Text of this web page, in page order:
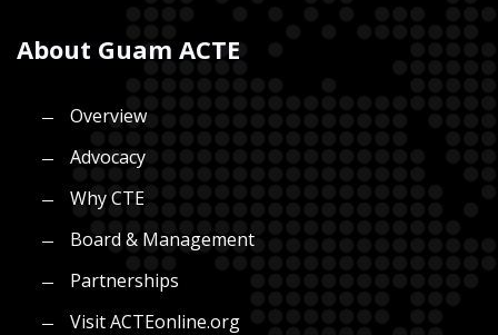
About Guam ACTE
Overview
Advocacy
Why CTE
Board & Management
Partnerships
Visit ACTEonline.org